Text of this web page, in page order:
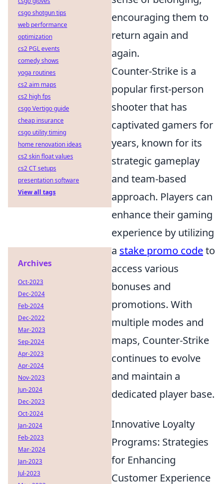
encouraging them to
return again and
again.
Counter-Strike is a
popular first-person
shooter that has
captivated gamers for
years, known for its
strategic gameplay
and team-based
approach. Players can
enhance their gaming
experience by utilizing
a stake promo codeto
access various
bonuses and
promotions. With
multiple modes and
maps, Counter-Strike
continues to evolve
and maintain a
dedicated player base.
Innovative Loyalty
Programs: Strategies
for Enhancing
Customer Experience
csgo shotgun tips
web performance
optimization
cs2 PGL events
comedy shows
yoga routines
cs2 aim maps
cs2 high fps
csgo Vertigo guide
cheap insurance
csgo utility timing
home renovation ideas
cs2 skin float values
cs2 CT setups
presentation software
View all tags
Archives
Oct-2023
Dec-2024
Feb-2024
Dec-2022
Mar-2023
Sep-2024
Apr-2023
Apr-2024
Nov-2023
Jun-2024
Dec-2023
Oct-2024
Jan-2024
Feb-2023
Mar-2024
Jan-2023
Jul-2023